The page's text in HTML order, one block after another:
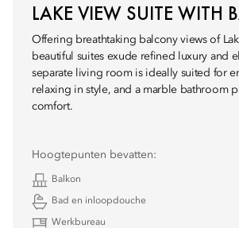
LAKE VIEW SUITE WITH
Offering breathtaking balcony views of
beautiful suites exude refined luxury and
separate living room is ideally suited for
relaxing in style, and a marble bathroom
comfort.
Hoogtepunten bevatten:
Balkon
Bad en inloopdouche
Werkbureau